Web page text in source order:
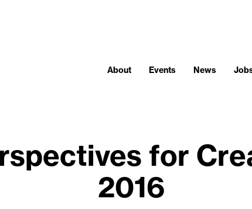
About Events News
for
2016